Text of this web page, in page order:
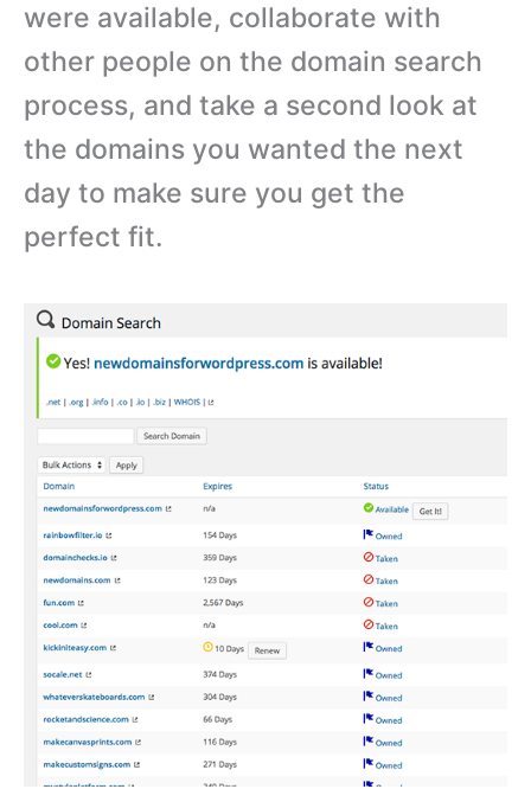
were available, collaborate with
other people on the domain search
process, and take a second look at
the domains you wanted the next
day to make sure you get the
perfect fit.